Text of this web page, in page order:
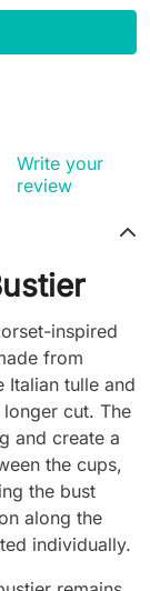
Write your
review
inspired
from
Italian tulle and
cut. The
and create a
the cups,
the bust
along the
individually.